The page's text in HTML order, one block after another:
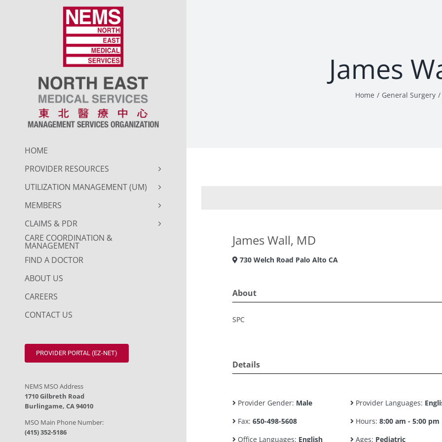
HOME
PROVIDER RESOURCES
UTILIZATION MANAGEMENT (UM)
MEMBERS
CLAIMS & PDR
CARE COORDINATION &
MANAGEMENT
FIND A DOCTOR
ABOUT US
CAREERS
CONTACT US
PROVIDER PORTAL (EZ-NET)
NEMS MSO Address
1710 Gilbreth Road
Burlingame, CA 94010
MSO Main Phone Number:
(415) 352-5186
James
Home General Surgery
James Wall, MD
730 Welch Road Palo Alto CA
About
SPC
Details
Provider Gender: Male Provider Languages:
Fax: 650-498-5608 Hours: 8:00 am - 5:00 pm
Office Languages: English Ages: Pediatric